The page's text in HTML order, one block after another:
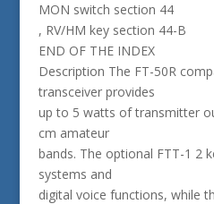
MON switch section 44
, RV/HM key section 44-B
END OF THE INDEX
Description The FT-50R
transceiver provides
up to 5 watts of transmitter
cm amateur
bands. The optional FTT-1 2
systems and
digital voice functions, while